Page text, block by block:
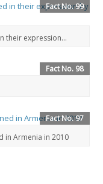
Fact No. 99
their expression…
Fact No. 98
Fact No. 97
in Armenia in 2010